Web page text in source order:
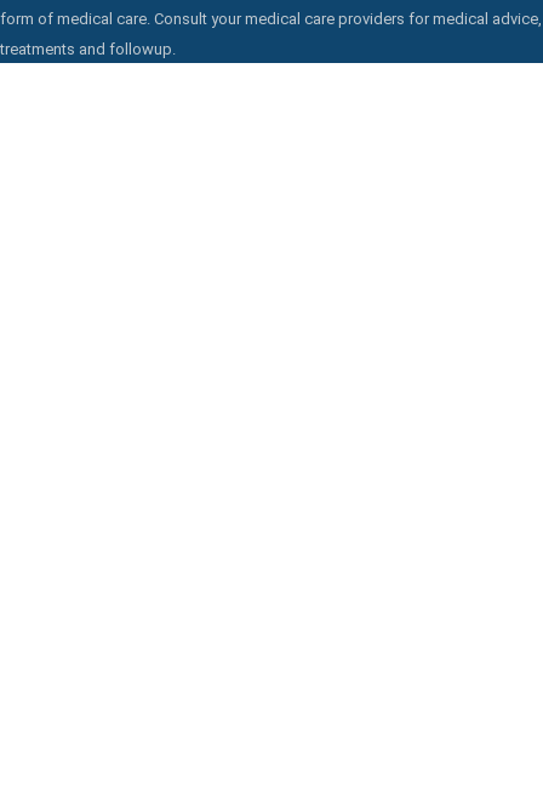
form of medical care. Consult your medical care providers for medical advice,
treatments and followup.